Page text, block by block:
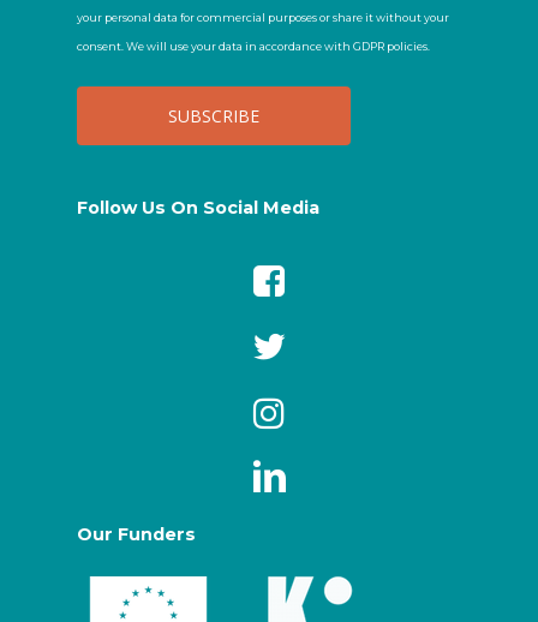
your personal data for commercial purposes or share it without your
consent. We will use your data in accordance with GDPR policies.
Follow Us On Social Media
Our Funders